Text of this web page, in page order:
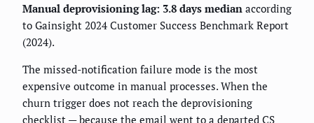
Manual deprovisioning lag: 3.8 days median according
to Gainsight 2024 Customer Success Benchmark Report
(2024).
The missed-notification failure mode is the most
expensive outcome in manual processes. When the
churn trigger does not reach the deprovisioning
checklist — because the email went to a departed CS